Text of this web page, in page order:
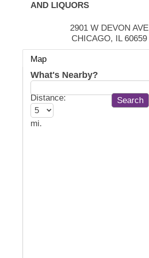
AND LIQUORS
2901 W DEVON AVE
CHICAGO, IL 60659
Map
What's Nearby?
Distance:
mi.